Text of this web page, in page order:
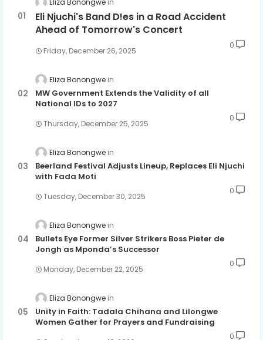
Eli Njuchi's Band D!es in a Road Accident
Ahead of Tomorrow's Concert
Friday, December 26, 2025
0
Eliza Bonongwe
MW Government Extends the Validity of all
National IDs to 2027
Thursday, December 25, 2025
0
Eliza Bonongwe
Beerland Festival Adjusts Lineup, Replaces Eli Njuchi
with Fada Moti
Tuesday, December 30, 2025
0
Eliza Bonongwe
Bullets Eye Former Silver Strikers Boss Pieter de
Jongh as Mponda’s Successor
Monday, December 22, 2025
0
Eliza Bonongwe
Unity in Faith: Tadala Chihana and Lilongwe
Women Gather for Prayers and Fundraising
0